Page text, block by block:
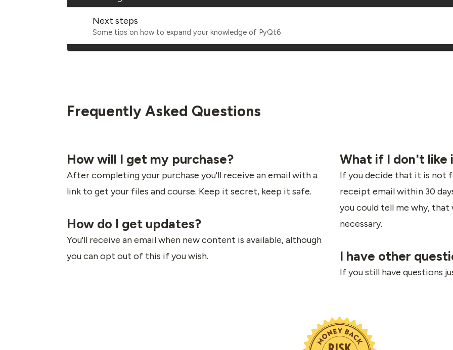
Next steps
Some tips on how to expand your knowledge of PyQt6
Frequently Asked Questions
How will I get my purchase?
After completing your purchase you'll receive an email with a
link to get your files and course. Keep it secret, keep it safe.
How do I get updates?
You'll receive an email when new content is available, although
you can opt out of this if you wish.
What if I don't like
If you decide that it is not
receipt email within 30
you could tell me why,
necessary.
I have other
If you still have questions